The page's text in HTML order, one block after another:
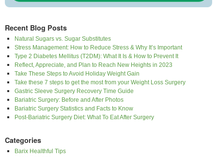
Recent Blog Posts
Natural Sugars vs. Sugar Substitutes
Stress Management: How to Reduce Stress & Why It’s Important
Type 2 Diabetes Mellitus (T2DM): What It Is & How to Prevent It
Reflect, Appreciate, and Plan to Reach New Heights in 2023
Take These Steps to Avoid Holiday Weight Gain
Take these 7 steps to get the most from your Weight Loss Surgery
Gastric Sleeve Surgery Recovery Time Guide
Bariatric Surgery: Before and After Photos
Bariatric Surgery Statistics and Facts to Know
Post-Bariatric Surgery Diet: What To Eat After Surgery
Categories
Barix Healthful Tips